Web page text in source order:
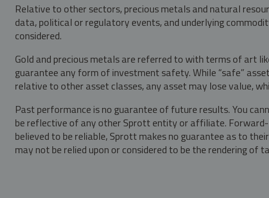
Relative to other sectors, precious metals and natural
data, political or regulatory events, and underlying
considered.
Gold and precious metals are referred to with terms of art
guarantee any form of investment safety. While “safe”
relative to other asset classes, any asset may lose value,
Past performance is no guarantee of future results. You
be reflective of any other Sprott entity or affiliate.
believed to be reliable, Sprott makes no guarantee as to
may not be relied upon or considered to be the rendering of